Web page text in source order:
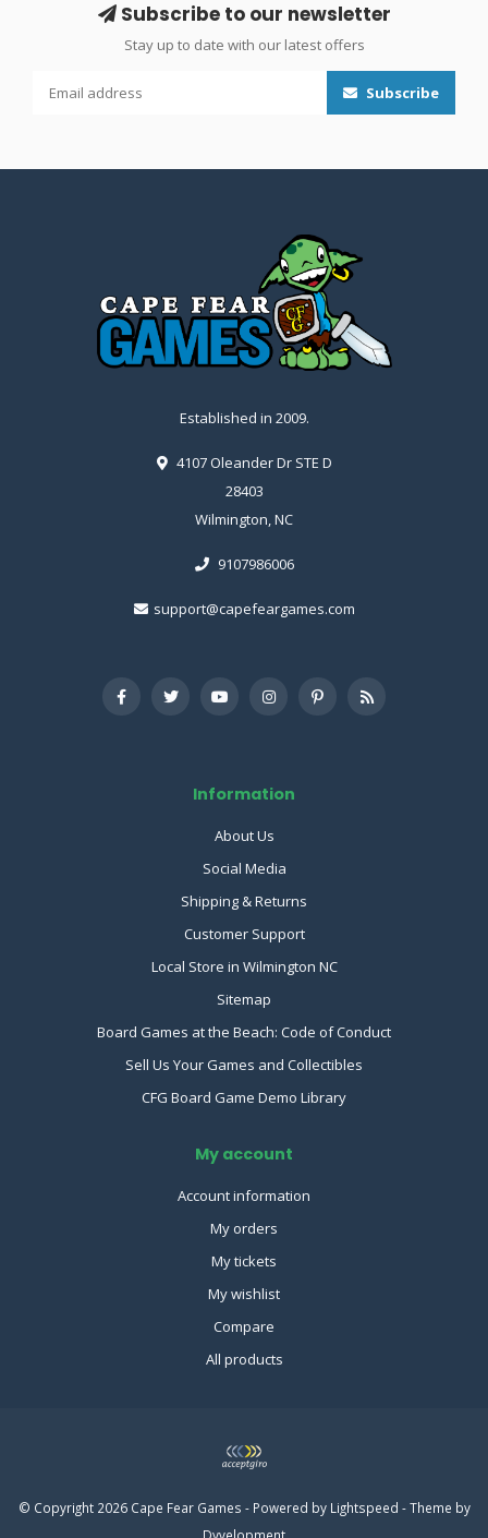
Subscribe to our newsletter
Stay up to date with our latest offers
Subscribe
Established in 2009.
4107 Oleander Dr STE D
28403
Wilmington, NC
9107986006
support@capefeargames.com
Information
About Us
Social Media
Shipping & Returns
Customer Support
Local Store in Wilmington NC
Sitemap
Board Games at the Beach: Code of Conduct
Sell Us Your Games and Collectibles
CFG Board Game Demo Library
My account
Account information
My orders
My tickets
My wishlist
Compare
All products
© Copyright 2026 Cape Fear Games - Powered by Lightspeed - Theme by